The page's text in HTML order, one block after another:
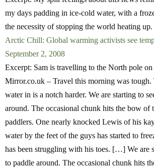
my days padding in ice-cold water, with a
the necessity of stopping the world heating up.
Arctic Chill: Global warming activists see
September 2, 2008
Excerpt: Sam is travelling to the North pole
Mirror.co.uk – Travel this morning was tough.
water in is a notch harder. We are starting to
around. The occasional chunk hits the bow of
paddlers. One nearly knocked Lewis of his
water by the feet of the guys has started to
has been struggling with his toes. […] We are
to paddle around. The occasional chunk hits